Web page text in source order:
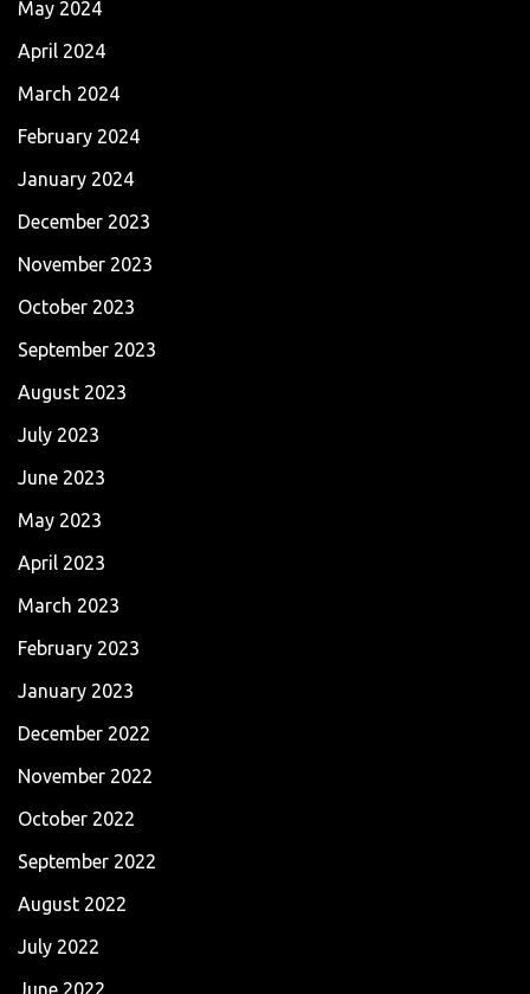
May 2024
April 2024
March 2024
February 2024
January 2024
December 2023
November 2023
October 2023
September 2023
August 2023
July 2023
June 2023
May 2023
April 2023
March 2023
February 2023
January 2023
December 2022
November 2022
October 2022
September 2022
August 2022
July 2022